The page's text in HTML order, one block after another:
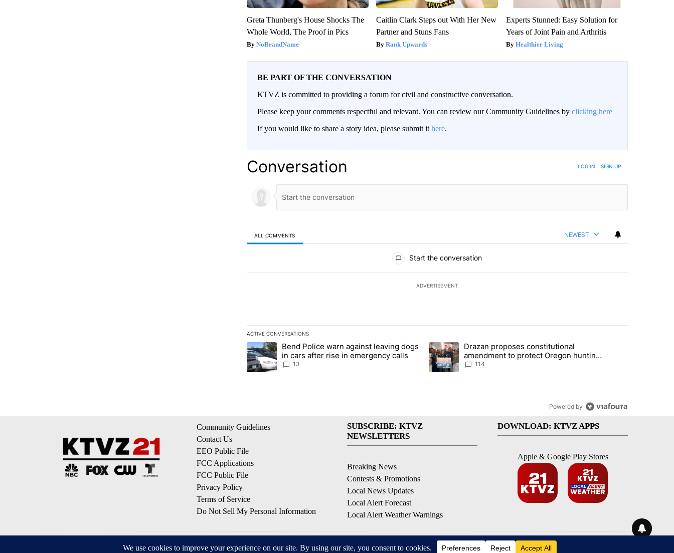
Greta Thunberg's House Shocks The
Whole World, The Proof in Pics
NoBrandName
Caitlin Clark Steps out With Her New
Partner and Stuns Fans
Rank Upwards
Experts Stunned: Easy Solution for
Years of Joint Pain and Arthritis
Healthier Living
BE PART OF THE CONVERSATION
KTVZ is committed to providing a forum for civil and constructive conversation.
Please keep your comments respectful and relevant. You can review our Community Guidelines by clicking here
If you would like to share a story idea, please submit it here.
Conversation LOG IN SIGN UP
ALL COMMENTS NEWEST
Start the conversation
ADVERTISEMENT
ACTIVE CONVERSATIONS
The following is a list of the most commented articles in the last 7 days.
A trending article titled "Bend Police warn against leaving dogs in cars after rise in emergency calls" with 13 comments.
Bend Police warn against leaving dogs
in cars after rise in emergency calls
13
A trending article titled "Drazan proposes constitutional amendment to
Drazan proposes constitutional
amendment to protect Oregon hunting,
fishing and farming
114
Powered by
Community Guidelines
Contact Us
EEO Public File
FCC Applications
FCC Public File
Privacy Policy
Terms of Service
Do Not Sell My Personal Information
SUBSCRIBE: KTVZ
NEWSLETTERS
Breaking News
Contests & Promotions
Local News Updates
Local Alert Forecast
Local Alert Weather Warnings
DOWNLOAD: KTVZ APPS
Apple & Google Play Stores
© 2026, NPG of Oregon, Inc. Bend, OR USA